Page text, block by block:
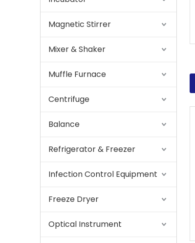
Magnetic Stirrer
Mixer & Shaker
Muffle Furnace
Centrifuge
Balance
Refrigerator & Freezer
Infection Control Equipment
Freeze Dryer
Optical Instrument